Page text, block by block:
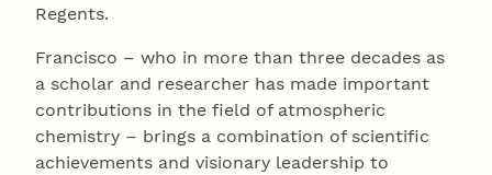
Regents.
Francisco – who in more than three decades as
a scholar and researcher has made important
contributions in the field of atmospheric
chemistry – brings a combination of scientific
achievements and visionary leadership to